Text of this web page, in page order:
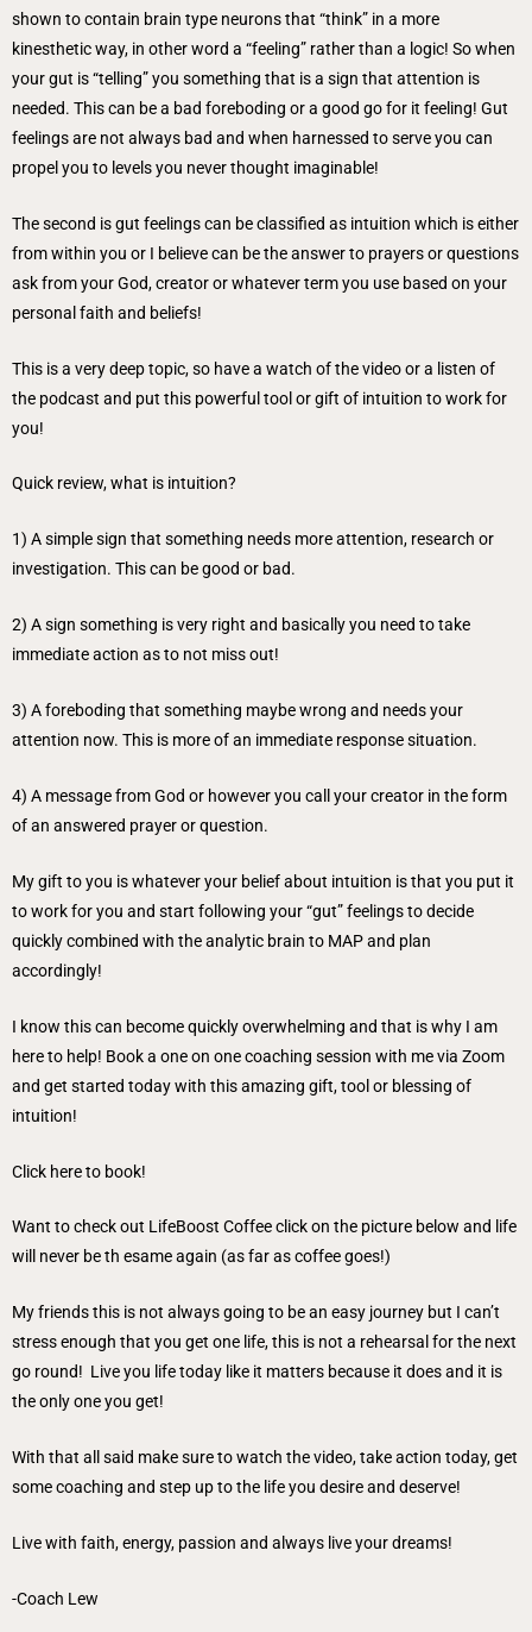
shown to contain brain type neurons that “think” in a more
kinesthetic way, in other word a “feeling” rather than a logic! So when
your gut is “telling” you something that is a sign that attention is
needed. This can be a bad foreboding or a good go for it feeling! Gut
feelings are not always bad and when harnessed to serve you can
propel you to levels you never thought imaginable!
The second is gut feelings can be classified as intuition which is either
from within you or I believe can be the answer to prayers or questions
ask from your God, creator or whatever term you use based on your
personal faith and beliefs!
This is a very deep topic, so have a watch of the video or a listen of
the podcast and put this powerful tool or gift of intuition to work for
you!
Quick review, what is intuition?
1) A simple sign that something needs more attention, research or
investigation. This can be good or bad.
2) A sign something is very right and basically you need to take
immediate action as to not miss out!
3) A foreboding that something maybe wrong and needs your
attention now. This is more of an immediate response situation.
4) A message from God or however you call your creator in the form
of an answered prayer or question.
My gift to you is whatever your belief about intuition is that you put it
to work for you and start following your “gut” feelings to decide
quickly combined with the analytic brain to MAP and plan
accordingly!
I know this can become quickly overwhelming and that is why I am
here to help! Book a one on one coaching session with me via Zoom
and get started today with this amazing gift, tool or blessing of
intuition!
Click here to book!
Want to check out LifeBoost Coffee click on the picture below and life
will never be th esame again (as far as coffee goes!)
My friends this is not always going to be an easy journey but I can’t
stress enough that you get one life, this is not a rehearsal for the next
go round! Live you life today like it matters because it does and it is
the only one you get!
With that all said make sure to watch the video, take action today, get
some coaching and step up to the life you desire and deserve!
Live with faith, energy, passion and always live your dreams!
-Coach Lew